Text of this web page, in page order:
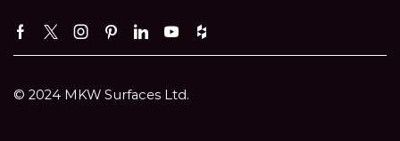
Facebook
TwitterInstagram
Pinterest
Linkedin
Youtube
Houzz
© 2024 MKW Surfaces Ltd.